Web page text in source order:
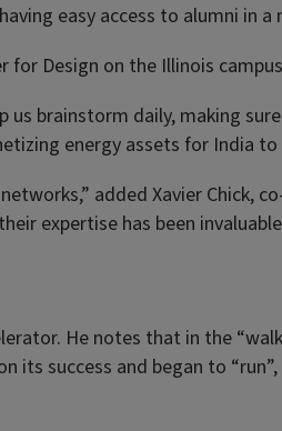
easy access to alumni in
Design on the Illinois
us brainstorm daily, making
energy assets for India
added Xavier Chick,
expertise has been
He notes that in the
its success and began to